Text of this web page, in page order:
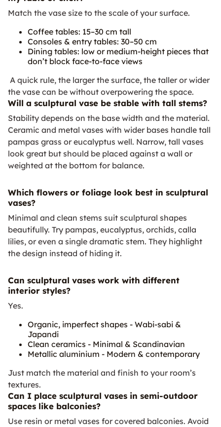
Match the vase size to the scale of your surface.
Coffee tables: 15–30 cm tall
Consoles & entry tables: 30–50 cm
Dining tables: low or medium-height pieces that
don’t block face-to-face views
A quick rule, the larger the surface, the taller or wider
the vase can be without overpowering the space.
Will a sculptural vase be stable with tall stems?
Stability depends on the base width and the material.
Ceramic and metal vases with wider bases handle tall
pampas grass or eucalyptus well. Narrow, tall vases
look great but should be placed against a wall or
weighted at the bottom for balance.
Which flowers or foliage look best in sculptural
vases?
Minimal and clean stems suit sculptural shapes
beautifully. Try pampas, eucalyptus, orchids, calla
lilies, or even a single dramatic stem. They highlight
the design instead of hiding it.
Can sculptural vases work with different
interior styles?
Yes.
Organic, imperfect shapes - Wabi-sabi &
Japandi
Clean ceramics - Minimal & Scandinavian
Metallic aluminium - Modern & contemporary
Just match the material and finish to your room’s
textures.
Can I place sculptural vases in semi-outdoor
spaces like balconies?
Use resin or metal vases for covered balconies. Avoid